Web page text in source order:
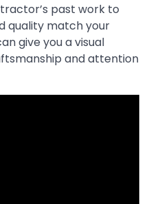
past work to
quality match your
give you a visual
and attention